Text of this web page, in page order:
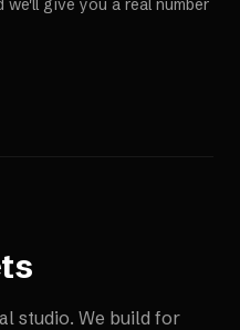
give you a real number
studio. We build for